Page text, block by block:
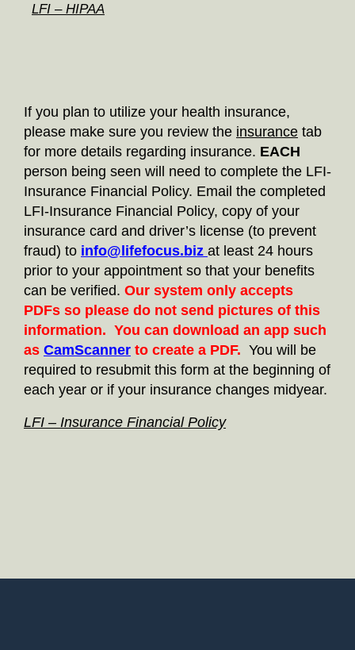
LFI – HIPAA
If you plan to utilize your health insurance,
please make sure you review the insurance tab
for more details regarding insurance. EACH
person being seen will need to complete the LFI-
Insurance Financial Policy. Email the completed
LFI-Insurance Financial Policy, copy of your
insurance card and driver’s license (to prevent
fraud) to info@lifefocus.biz at least 24 hours
prior to your appointment so that your benefits
can be verified. Our system only accepts
PDFs so please do not send pictures of this
information. You can download an app such
as CamScanner to create a PDF. You will be
required to resubmit this form at the beginning of
each year or if your insurance changes midyear.
LFI – Insurance Financial Policy